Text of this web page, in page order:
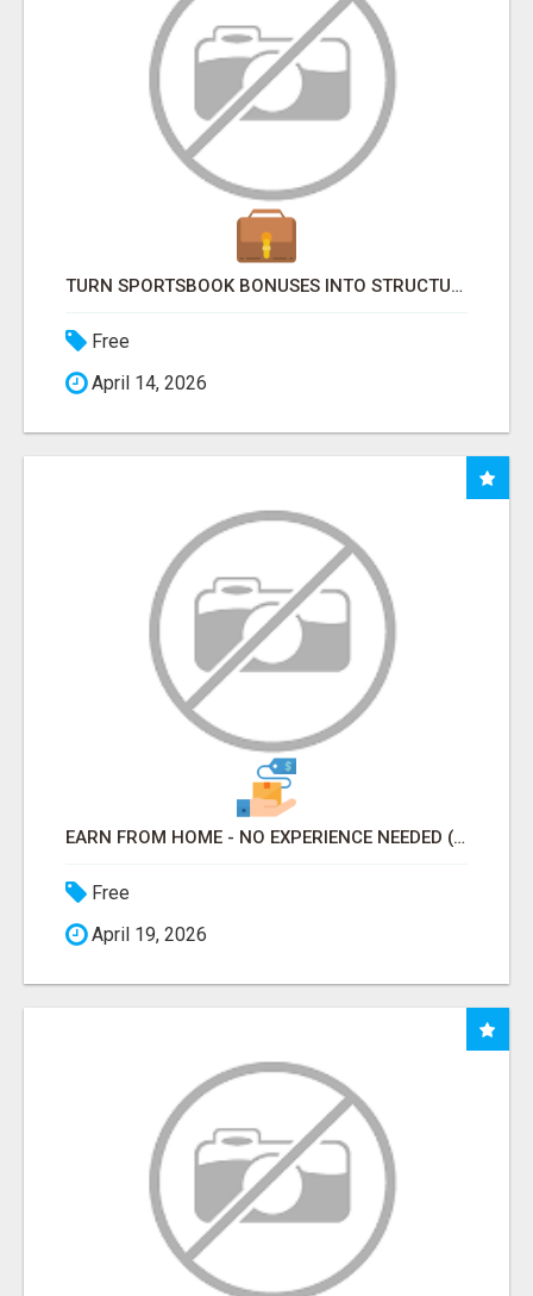
TURN SPORTSBOOK BONUSES INTO STRUCTURED, REPEATABLE INCOME USING MATH, NOT LUCK
Free
April 14, 2026
EARN FROM HOME - NO EXPERIENCE NEEDED (TRAINING INCLUDED)
Free
April 19, 2026